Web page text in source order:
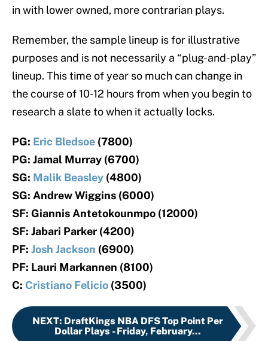
in with lower owned, more contrarian plays.
Remember, the sample lineup is for illustrative
purposes and is not necessarily a “plug-and-play”
lineup. This time of year so much can change in
the course of 10-12 hours from when you begin to
research a slate to when it actually locks.
PG: Eric Bledsoe (7800)
PG: Jamal Murray (6700)
SG: Malik Beasley (4800)
SG: Andrew Wiggins (6000)
SF: Giannis Antetokounmpo (12000)
SF: Jabari Parker (4200)
PF: Josh Jackson (6900)
PF: Lauri Markannen (8100)
C: Cristiano Felicio (3500)
NEXT: DraftKings NBA DFS Top Point Per
Dollar Plays - Friday, February...